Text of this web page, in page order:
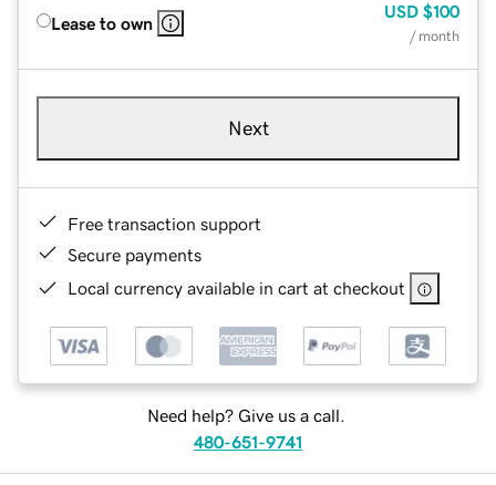
Lease to own
USD $100
/ month
Next
Free transaction support
Secure payments
Local currency available in cart at checkout
Need help? Give us a call.
480-651-9741